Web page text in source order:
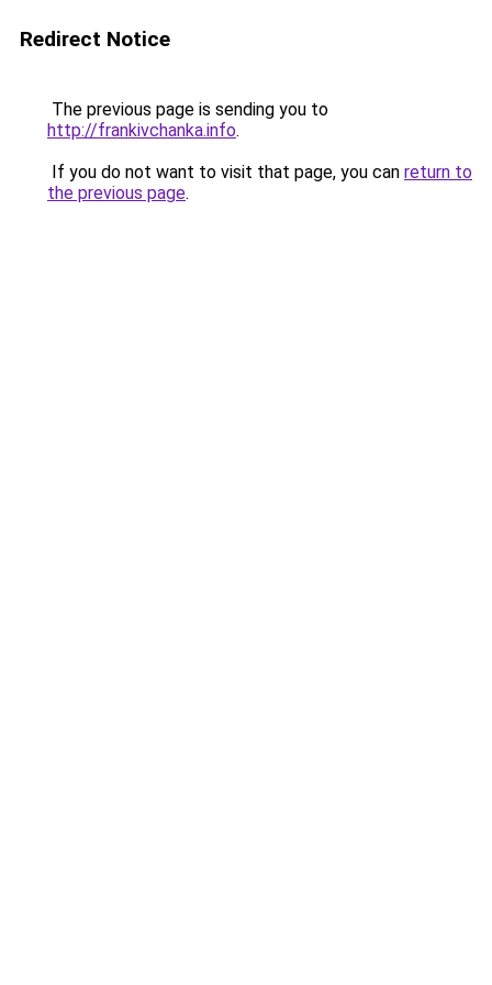
Redirect Notice
The previous page is sending you to
http://frankivchanka.info.
If you do not want to visit that page, you can return to
the previous page.